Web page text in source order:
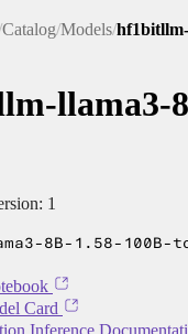
Catalog/Models/
llama3-
1
8B-1.58-100B-
Card